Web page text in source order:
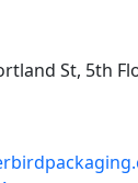
St, 5th